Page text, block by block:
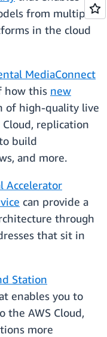
from multiple
in the cloud
MediaConnect
how this new
of high-quality live
replication
build
and more.
Accelerator
can provide a
through
that sit in
Station
enables you to
the AWS Cloud,
more